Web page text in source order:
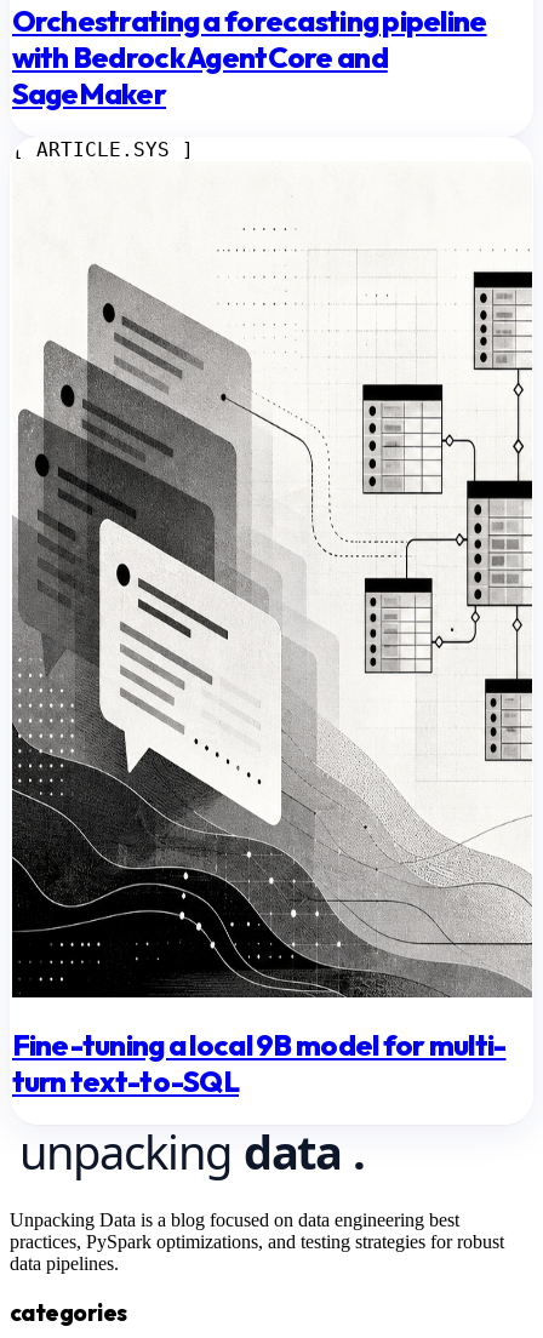
Orchestrating a forecasting pipeline
with Bedrock AgentCore and
SageMaker
[ ARTICLE.SYS ]
Fine-tuning a local 9B model for multi-
turn text-to-SQL
Unpacking Data is a blog focused on data engineering best
practices, PySpark optimizations, and testing strategies for robust
data pipelines.
categories